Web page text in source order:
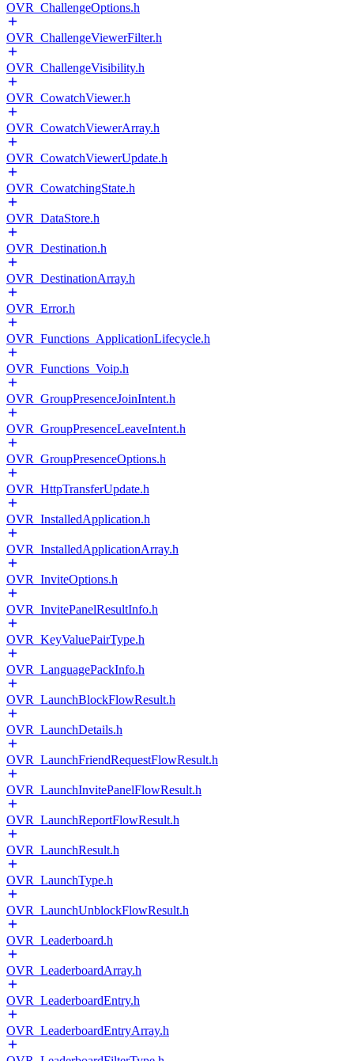
OVR_ChallengeOptions.h
OVR_ChallengeViewerFilter.h
OVR_ChallengeVisibility.h
OVR_CowatchViewer.h
OVR_CowatchViewerArray.h
OVR_CowatchViewerUpdate.h
OVR_CowatchingState.h
OVR_DataStore.h
OVR_Destination.h
OVR_DestinationArray.h
OVR_Error.h
OVR_Functions_ApplicationLifecycle.h
OVR_Functions_Voip.h
OVR_GroupPresenceJoinIntent.h
OVR_GroupPresenceLeaveIntent.h
OVR_GroupPresenceOptions.h
OVR_HttpTransferUpdate.h
OVR_InstalledApplication.h
OVR_InstalledApplicationArray.h
OVR_InviteOptions.h
OVR_InvitePanelResultInfo.h
OVR_KeyValuePairType.h
OVR_LanguagePackInfo.h
OVR_LaunchBlockFlowResult.h
OVR_LaunchDetails.h
OVR_LaunchFriendRequestFlowResult.h
OVR_LaunchInvitePanelFlowResult.h
OVR_LaunchReportFlowResult.h
OVR_LaunchResult.h
OVR_LaunchType.h
OVR_LaunchUnblockFlowResult.h
OVR_Leaderboard.h
OVR_LeaderboardArray.h
OVR_LeaderboardEntry.h
OVR_LeaderboardEntryArray.h